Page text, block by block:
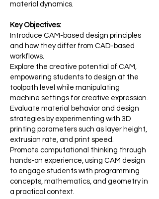
material dynamics.
Key Objectives:
Introduce CAM-based design principles
and how they differ from CAD-based
workflows.
Explore the creative potential of CAM,
empowering students to design at the
toolpath level while manipulating
machine settings for creative expression.
Evaluate material behavior and design
strategies by experimenting with 3D
printing parameters such as layer height,
extrusion rate, and print speed.
Promote computational thinking through
hands-on experience, using CAM design
to engage students with programming
concepts, mathematics, and geometry in
a practical context.